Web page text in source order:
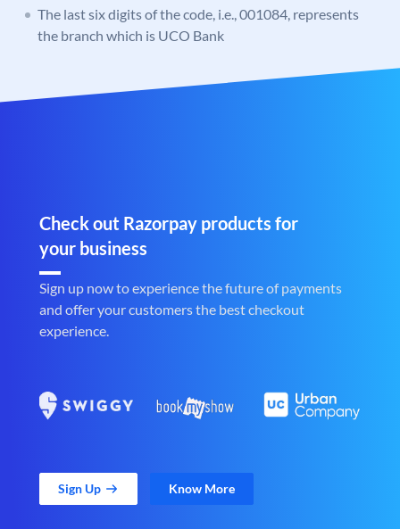
The last six digits of the code, i.e., 001084, represents
the branch which is UCO Bank
Check out Razorpay products for
your business
Sign up now to experience the future of payments
and offer your customers the best checkout
experience.
Sign Up Know More